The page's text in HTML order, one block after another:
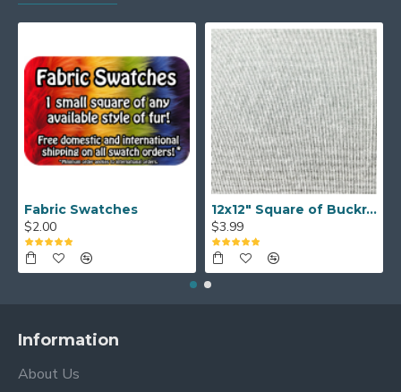
Fabric Swatches
$2.00
12x12" Square of Buckram
$3.99
Information
About Us